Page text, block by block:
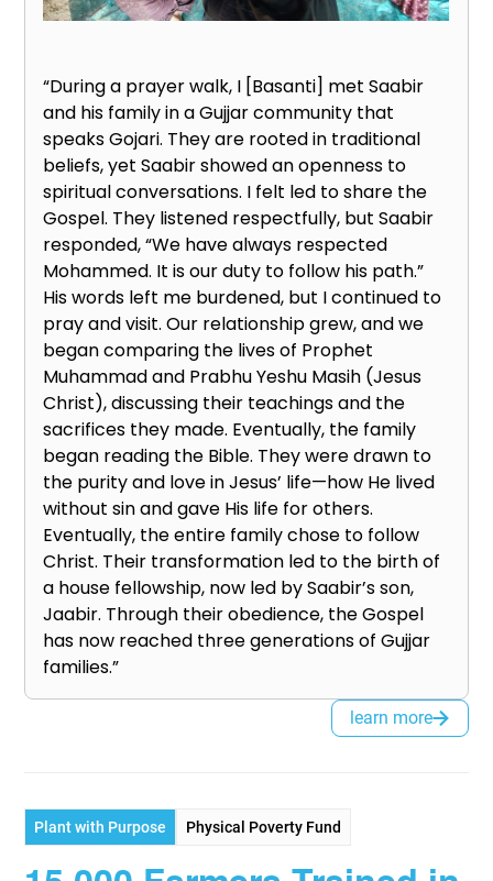
“During a prayer walk, I [Basanti] met Saabir
and his family in a Gujjar community that
speaks Gojari. They are rooted in traditional
beliefs, yet Saabir showed an openness to
spiritual conversations. I felt led to share the
Gospel. They listened respectfully, but Saabir
responded, “We have always respected
Mohammed. It is our duty to follow his path.”
His words left me burdened, but I continued to
pray and visit. Our relationship grew, and we
began comparing the lives of Prophet
Muhammad and Prabhu Yeshu Masih (Jesus
Christ), discussing their teachings and the
sacrifices they made. Eventually, the family
began reading the Bible. They were drawn to
the purity and love in Jesus’ life—how He lived
without sin and gave His life for others.
Eventually, the entire family chose to follow
Christ. Their transformation led to the birth of
a house fellowship, now led by Saabir’s son,
Jaabir. Through their obedience, the Gospel
has now reached three generations of Gujjar
families.”
learn more
Plant with Purpose Physical Poverty Fund